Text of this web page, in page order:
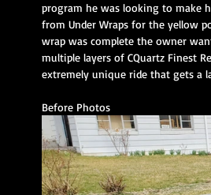
CQuartz Professional Service Premium
Paint Correction Service
program he was looking to make
from Under Wraps for the yellow
wrap was complete the owner
multiple layers of CQuartz Finest
extremely unique ride that gets a
Before Photos